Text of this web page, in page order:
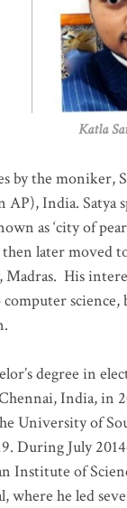
Katla
by the
AP), India. Satya
as ‘city of
then later moved
Madras. His
computer
.
degree in
India, in
University of
During July
Institute of
where he led